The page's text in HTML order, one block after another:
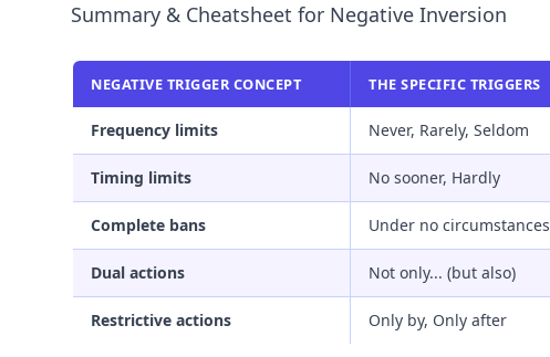
Summary & Cheatsheet for Negative Inversion
NEGATIVE TRIGGER CONCEPT THE SPECIFIC TRIGGERS
Frequency limits Never, Rarely, Seldom
Timing limits No sooner, Hardly
Complete bans Under no circumstances
Dual actions Not only... (but also)
Restrictive actions Only by, Only after